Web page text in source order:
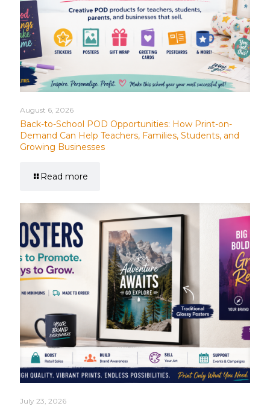
August 6, 2026
Back-to-School POD Opportunities: How Print-on-
Demand Can Help Teachers, Families, Students, and
Growing Businesses
Read more
July 23, 2026